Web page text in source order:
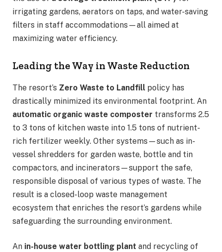
irrigating gardens, aerators on taps, and water-saving
filters in staff accommodations—all aimed at
maximizing water efficiency.
Leading the Way in Waste Reduction
The resort’s Zero Waste to Landfill policy has
drastically minimized its environmental footprint. An
automatic organic waste composter transforms 2.5
to 3 tons of kitchen waste into 1.5 tons of nutrient-
rich fertilizer weekly. Other systems—such as in-
vessel shredders for garden waste, bottle and tin
compactors, and incinerators—support the safe,
responsible disposal of various types of waste. The
result is a closed-loop waste management
ecosystem that enriches the resort’s gardens while
safeguarding the surrounding environment.
An in-house water bottling plant and recycling of